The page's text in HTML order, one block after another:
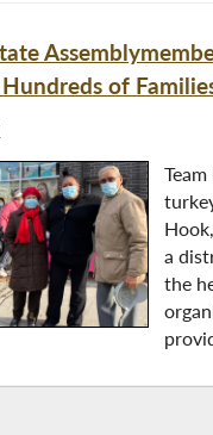
of
a
the